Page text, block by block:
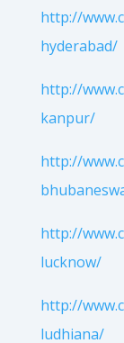
http://
hyderabad/
http://
kanpur/
http://
http://
lucknow/
http://
ludhiana/